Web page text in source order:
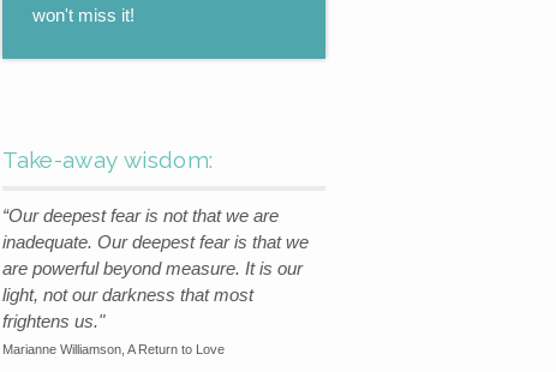
won't miss it!
Take-away wisdom:
“Our deepest fear is not that we are
inadequate. Our deepest fear is that we
are powerful beyond measure. It is our
light, not our darkness that most
frightens us."
Marianne Williamson, A Return to Love